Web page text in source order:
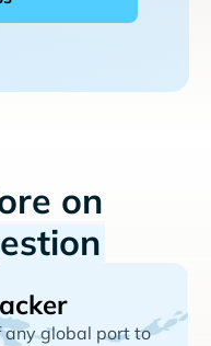
on
any global port to